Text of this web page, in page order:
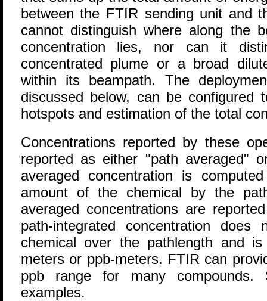
between the FTIR sending unit and
cannot distinguish where along the
concentration lies, nor can it
concentrated plume or a broad
within its beampath. The
discussed below, can be
hotspots and estimation of the total
Concentrations reported by these
reported as either "path averaged"
averaged concentration is
amount of the chemical by the
averaged concentrations are
path-integrated concentration does
chemical over the pathlength and
meters or ppb-meters. FTIR can
ppb range for many
examples.